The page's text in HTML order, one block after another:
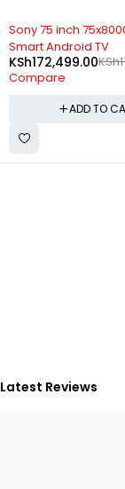
-1%
Sony 85 inch
Smart Android TV
KSh
KSh267,799.00
Compare
ADD TO
Latest Reviews